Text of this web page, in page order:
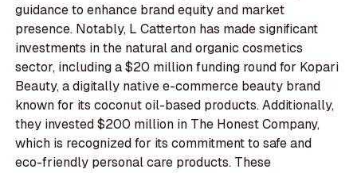
guidance to enhance brand equity and market
presence. Notably, L Catterton has made significant
investments in the natural and organic cosmetics
sector, including a $20 million funding round for Kopari
Beauty, a digitally native e-commerce beauty brand
known for its coconut oil-based products. Additionally,
they invested $200 million in The Honest Company,
which is recognized for its commitment to safe and
eco-friendly personal care products. These